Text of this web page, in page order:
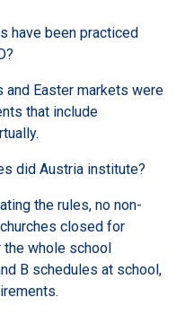
have been practiced
and Easter markets were
that include
did Austria institute?
the rules, no non-
closed for
whole school
B schedules at school,